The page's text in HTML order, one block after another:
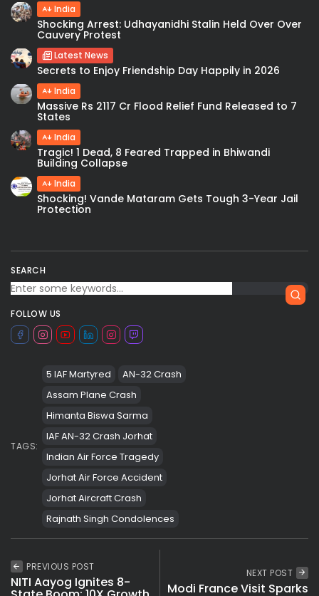
SEARCH
FOLLOW US
India
Shocking Arrest: Udhayanidhi Stalin Held Over Over
Cauvery Protest
Latest News
Secrets to Enjoy Friendship Day Happily in 2026
India
Massive Rs 2117 Cr Flood Relief Fund Released to 7
States
India
Tragic! 1 Dead, 8 Feared Trapped in Bhiwandi
Building Collapse
India
Shocking! Vande Mataram Gets Tough 3-Year Jail
Protection
TAGS:
5 IAF Martyred
AN-32 Crash
Assam Plane Crash
Himanta Biswa Sarma
IAF AN-32 Crash Jorhat
Indian Air Force Tragedy
Jorhat Air Force Accident
Jorhat Aircraft Crash
Rajnath Singh Condolences
PREVIOUS POST
NITI Aayog Ignites 8-
NEXT POST
Modi France Visit Sparks